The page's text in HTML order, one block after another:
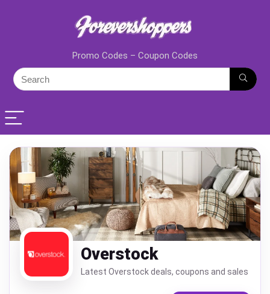
Promo Codes – Coupon Codes
Overstock
Latest Overstock deals, coupons and sales